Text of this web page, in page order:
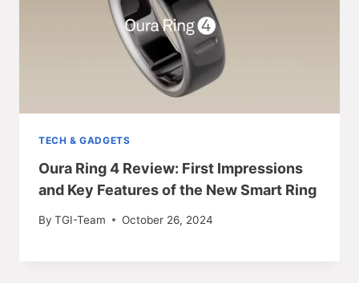
TECH & GADGETS
Oura Ring 4 Review: First Impressions
and Key Features of the New Smart Ring
By TGI-Team October 26, 2024